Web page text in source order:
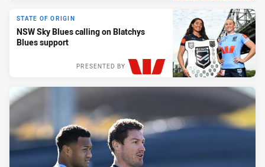
STATE OF ORIGIN
NSW Sky Blues calling on Blatchys
Blues support
PRESENTED BY